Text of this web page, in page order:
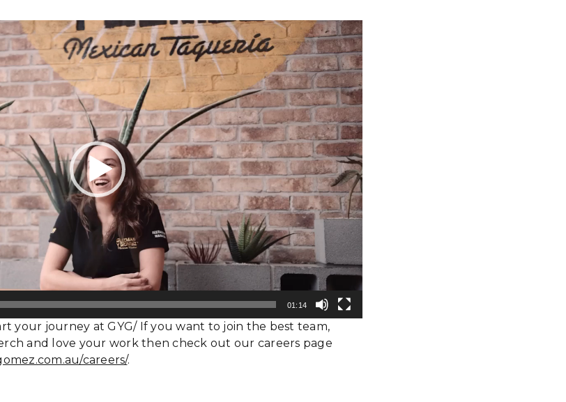
01:14
your journey at GYG/ If you want to join the best team,
and love your work then check out our careers page
careers/.